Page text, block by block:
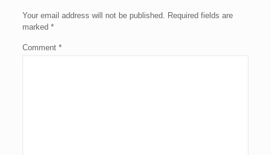
Your email address will not be published. Required fields are
marked *
Comment *